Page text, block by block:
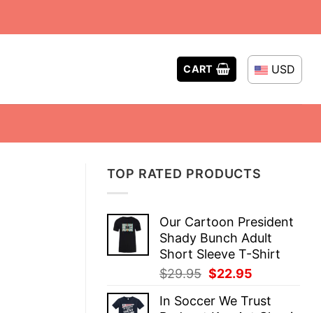
CART USD
TOP RATED PRODUCTS
Our Cartoon President
Shady Bunch Adult
Short Sleeve T-Shirt
$29.95 Original
was:
$22.95
is:
In Soccer We Trust